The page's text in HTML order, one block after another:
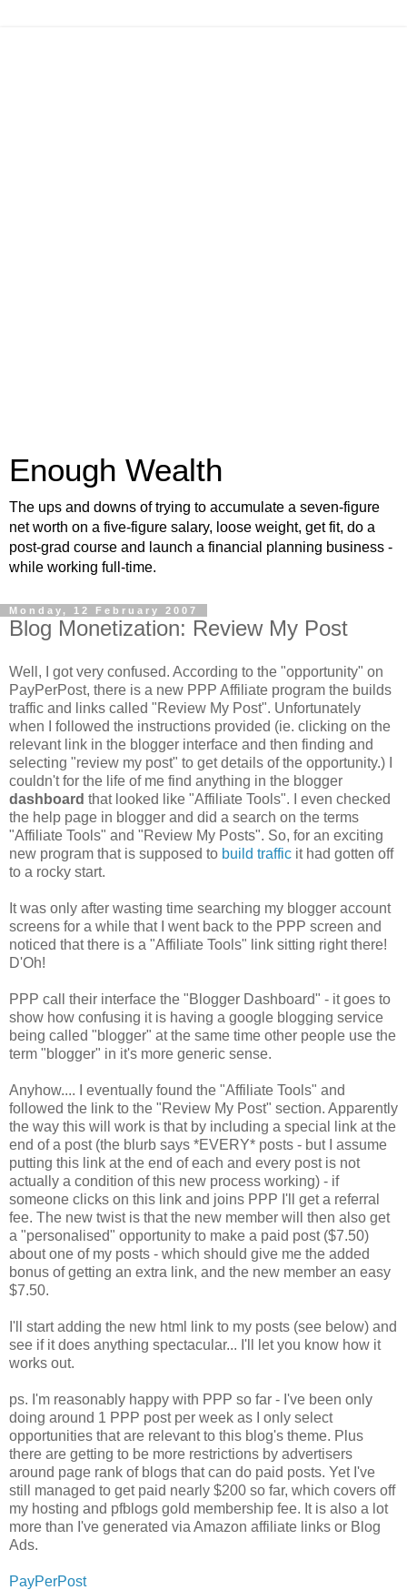
Enough Wealth
The ups and downs of trying to accumulate a seven-figure
net worth on a five-figure salary, loose weight, get fit, do a
post-grad course and launch a financial planning business -
while working full-time.
Monday, 12 February 2007
Blog Monetization: Review My Post
Well, I got very confused. According to the "opportunity" on
PayPerPost, there is a new PPP Affiliate program the builds
traffic and links called "Review My Post". Unfortunately
when I followed the instructions provided (ie. clicking on the
relevant link in the blogger interface and then finding and
selecting "review my post" to get details of the opportunity.) I
couldn't for the life of me find anything in the blogger
dashboard that looked like "Affiliate Tools". I even checked
the help page in blogger and did a search on the terms
"Affiliate Tools" and "Review My Posts". So, for an exciting
new program that is supposed to build traffic it had gotten off
to a rocky start.
It was only after wasting time searching my blogger account
screens for a while that I went back to the PPP screen and
noticed that there is a "Affiliate Tools" link sitting right there!
D'Oh!
PPP call their interface the "Blogger Dashboard" - it goes to
show how confusing it is having a google blogging service
being called "blogger" at the same time other people use the
term "blogger" in it's more generic sense.
Anyhow.... I eventually found the "Affiliate Tools" and
followed the link to the "Review My Post" section. Apparently
the way this will work is that by including a special link at the
end of a post (the blurb says *EVERY* posts - but I assume
putting this link at the end of each and every post is not
actually a condition of this new process working) - if
someone clicks on this link and joins PPP I'll get a referral
fee. The new twist is that the new member will then also get
a "personalised" opportunity to make a paid post ($7.50)
about one of my posts - which should give me the added
bonus of getting an extra link, and the new member an easy
$7.50.
I'll start adding the new html link to my posts (see below) and
see if it does anything spectacular... I'll let you know how it
works out.
ps. I'm reasonably happy with PPP so far - I've been only
doing around 1 PPP post per week as I only select
opportunities that are relevant to this blog's theme. Plus
there are getting to be more restrictions by advertisers
around page rank of blogs that can do paid posts. Yet I've
still managed to get paid nearly $200 so far, which covers off
my hosting and pfblogs gold membership fee. It is also a lot
more than I've generated via Amazon affiliate links or Blog
Ads.
PayPerPost